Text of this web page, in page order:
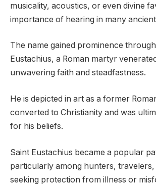
musicality, acoustics, or even divine
importance of hearing in many
The name gained prominence
Eustachius, a Roman martyr
unwavering faith and steadfastness.
He is depicted in art as a former
converted to Christianity and was
for his beliefs.
Saint Eustachius became a popular
particularly among hunters, travelers,
seeking protection from illness or